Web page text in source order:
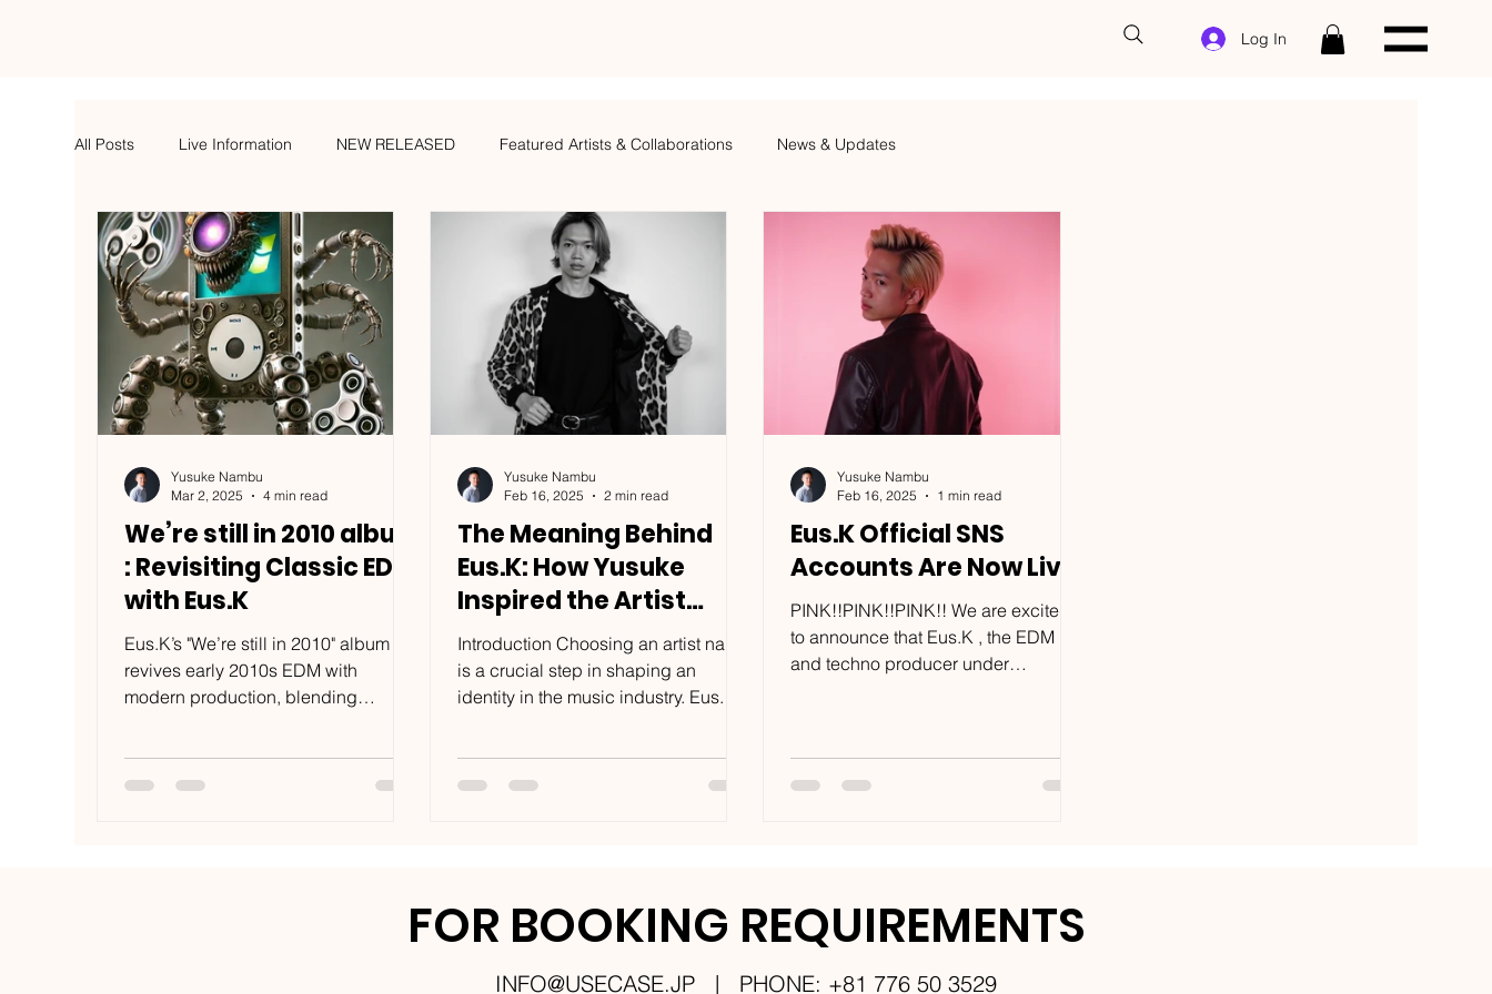
Log In
All Posts Live Information NEW RELEASED Featured Artists & Collaborations News & Updates
We’re still in 2010 album
: Revisiting Classic EDM
with Eus.K
Eus.K’s "We’re still in 2010" album
revives early 2010s EDM with
modern production, blending
Yusuke Nambu
Mar 2, 2025
4 min read
The Meaning Behind
Eus.K: How Yusuke
Inspired the Artist
Name
Introduction Choosing an artist name
is a crucial step in shaping an
identity in the music industry. Eus.K ,
Yusuke Nambu
Feb 16, 2025
2 min read
Eus.K Official SNS
Accounts Are Now Live
PINK!!PINK!!PINK!! We are excited
to announce that Eus.K , the EDM
and techno producer under
Yusuke Nambu
Feb 16, 2025
1 min read
FOR BOOKING REQUIREMENTS
INFO@USECASE.JP | PHONE: +81 776 50 3529